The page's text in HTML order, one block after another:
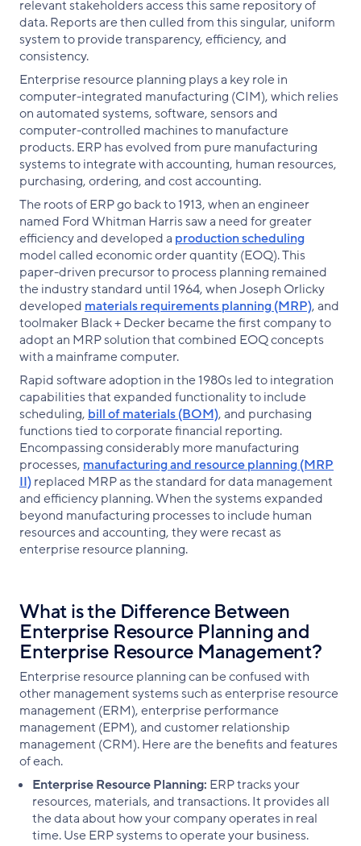
relevant stakeholders access this same repository of
data. Reports are then culled from this singular, uniform
system to provide transparency, efficiency, and
consistency.
Enterprise resource planning plays a key role in
computer-integrated manufacturing (CIM), which relies
on automated systems, software, sensors and
computer-controlled machines to manufacture
products. ERP has evolved from pure manufacturing
systems to integrate with accounting, human resources,
purchasing, ordering, and cost accounting.
The roots of ERP go back to 1913, when an engineer
named Ford Whitman Harris saw a need for greater
efficiency and developed a production scheduling
model called economic order quantity (EOQ). This
paper-driven precursor to process planning remained
the industry standard until 1964, when Joseph Orlicky
developed materials requirements planning (MRP), and
toolmaker Black + Decker became the first company to
adopt an MRP solution that combined EOQ concepts
with a mainframe computer.
Rapid software adoption in the 1980s led to integration
capabilities that expanded functionality to include
scheduling, bill of materials (BOM), and purchasing
functions tied to corporate financial reporting.
Encompassing considerably more manufacturing
processes, manufacturing and resource planning (MRP
II)replaced MRP as the standard for data management
and efficiency planning. When the systems expanded
beyond manufacturing processes to include human
resources and accounting, they were recast as
enterprise resource planning.
What is the Difference Between
Enterprise Resource Planning and
Enterprise Resource Management?
Enterprise resource planning can be confused with
other management systems such as enterprise resource
management (ERM), enterprise performance
management (EPM), and customer relationship
management (CRM). Here are the benefits and features
of each.
Enterprise Resource Planning: ERP tracks your
resources, materials, and transactions. It provides all
the data about how your company operates in real
time. Use ERP systems to operate your business.